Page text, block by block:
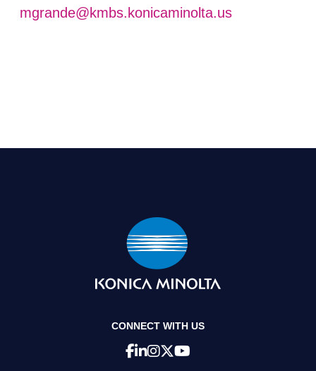
mgrande@kmbs.konicaminolta.us
CONNECT WITH US